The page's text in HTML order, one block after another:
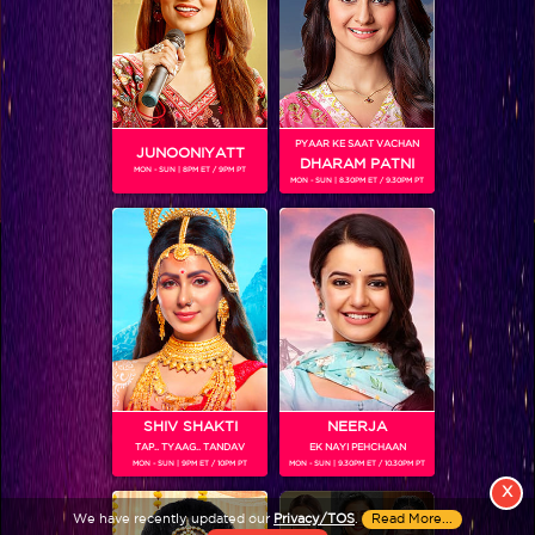
View More
Colors TV SHOWS
Colors TV VIDEOS
ABOUT Colors TV
FOLLOW Colors TV
JioStar India Pvt. Ltd. is one of India’s fastest growing entertainment networks
and a house of iconic brands that offers multi-platform, multi-generational and
We have recently updated our Privacy/TOS. Read More...
X
JUNOONIYATT
MON - SUN | 8PM ET / 9PM PT
PYAAR KE SAAT VACHAN
DHARAM PATNI
MON - SUN | 8.30PM ET / 9.30PM PT
SHIV SHAKTI
TAP.. TYAAG.. TANDAV
MON - SUN | 9PM ET / 10PM PT
NEERJA
EK NAYI PEHCHAAN
MON - SUN | 9.30PM ET / 10.30PM PT